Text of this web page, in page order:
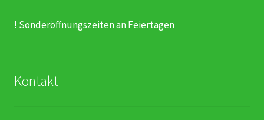
! Sonderöffnungszeiten an Feiertagen
Kontakt